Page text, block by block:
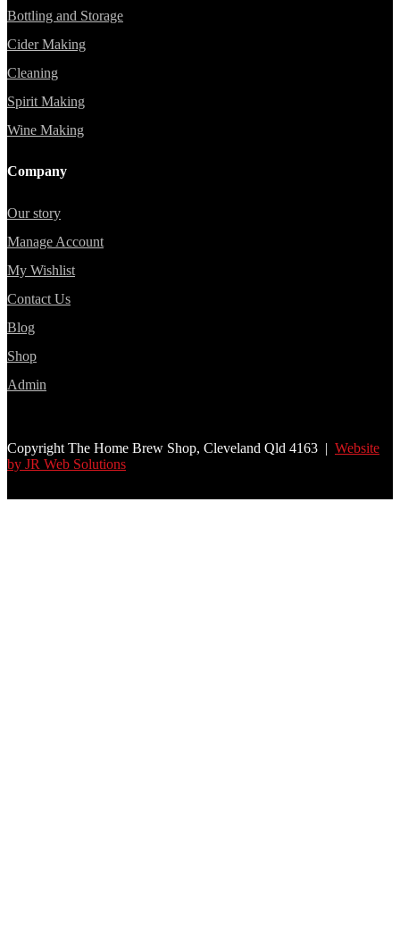
Bottling and Storage
Cider Making
Cleaning
Spirit Making
Wine Making
Company
Our story
Manage Account
My Wishlist
Contact Us
Blog
Shop
Admin
Copyright The Home Brew Shop, Cleveland Qld 4163 | Website
by JR Web Solutions